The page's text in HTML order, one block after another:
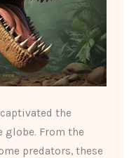
the
globe. From the
predators, these